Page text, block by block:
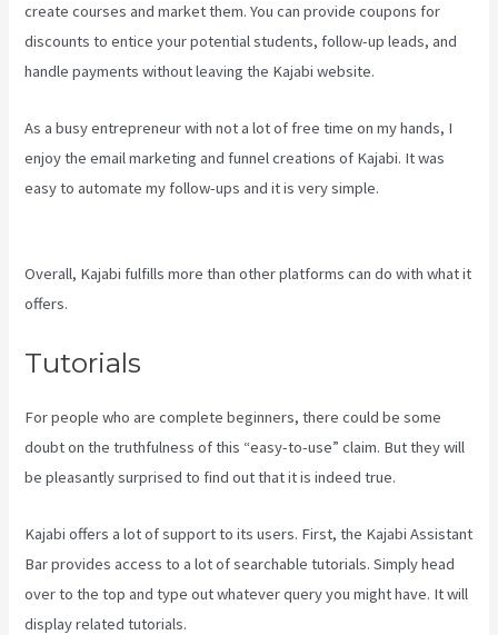
create courses and market them. You can provide coupons for
discounts to entice your potential students, follow-up leads, and
handle payments without leaving the Kajabi website.
As a busy entrepreneur with not a lot of free time on my hands, I
enjoy the email marketing and funnel creations of Kajabi. It was
easy to automate my follow-ups and it is very simple.
Overall, Kajabi fulfills more than other platforms can do with what it
offers.
Tutorials
For people who are complete beginners, there could be some
doubt on the truthfulness of this “easy-to-use” claim. But they will
be pleasantly surprised to find out that it is indeed true.
Kajabi offers a lot of support to its users. First, the Kajabi Assistant
Bar provides access to a lot of searchable tutorials. Simply head
over to the top and type out whatever query you might have. It will
display related tutorials.